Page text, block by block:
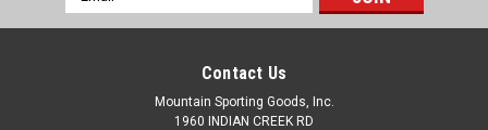
Address
Contact Us
Mountain Sporting Goods, Inc.
1960 INDIAN CREEK RD